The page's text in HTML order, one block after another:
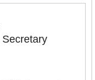
Secretary